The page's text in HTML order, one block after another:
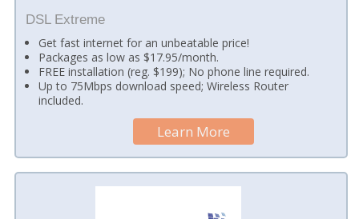
DSL Extreme
Get fast internet for an unbeatable price!
Packages as low as $17.95/month.
FREE installation (reg. $199); No phone line required.
Up to 75Mbps download speed; Wireless Router
included.
Learn More